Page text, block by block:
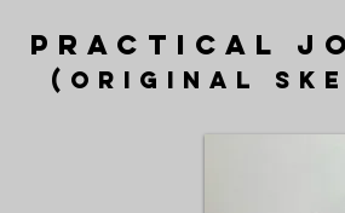
Practical
(original